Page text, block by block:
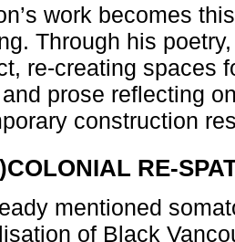
work becomes
Through his
re-creating spaces
prose reflecting
construction
RE-
mentioned
of Black